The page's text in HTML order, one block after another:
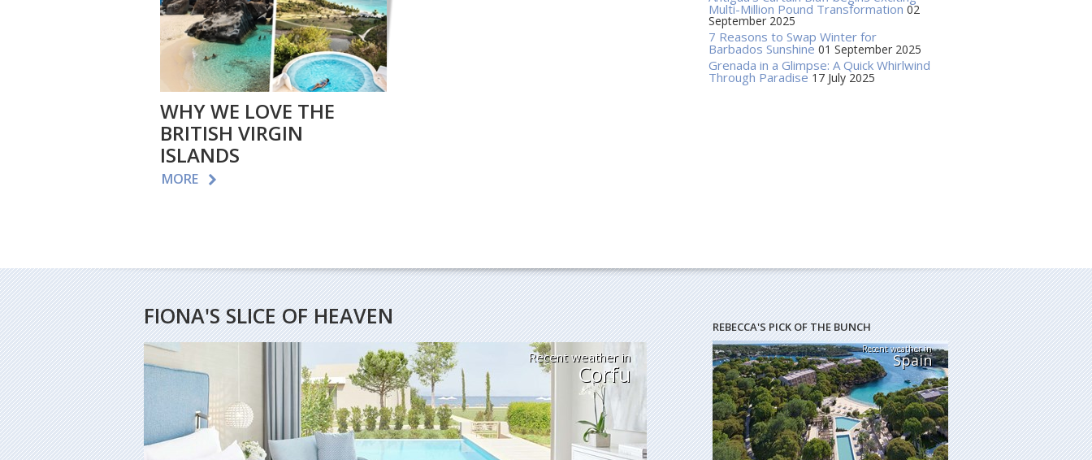
WHY WE LOVE THE
BRITISH VIRGIN
ISLANDS
MORE
Multi-Million Pound Transformation 02
September 2025
7 Reasons to Swap Winter for
Barbados Sunshine 01 September 2025
Grenada in a Glimpse: A Quick Whirlwind
Through Paradise 17 July 2025
FIONA'S SLICE OF HEAVEN
Recent weather in
Corfu
REBECCA'S PICK OF THE BUNCH
Recent weather in
Spain